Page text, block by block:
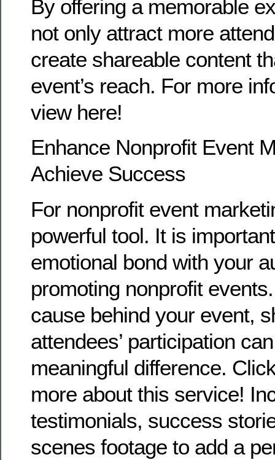
By offering a memorable
not only attract more
create shareable content
event’s reach. For more
view here!
Enhance Nonprofit Event
Achieve Success
For nonprofit event
powerful tool. It is
emotional bond with your
promoting nonprofit
cause behind your event,
attendees’ participation
meaningful difference.
more about this service!
testimonials, success
scenes footage to add a